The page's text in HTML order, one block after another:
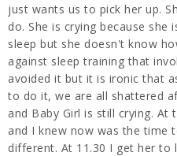
just wants us to pick her up.
do. She is crying because
sleep but she doesn't know
against sleep training that
avoided it but it is ironic that
to do it, we are all shattered
and Baby Girl is still crying. At
and I knew now was the time
different. At 11.30 I get her to